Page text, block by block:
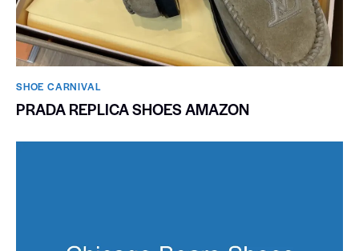
SHOE CARNIVAL​
PRADA REPLICA SHOES AMAZON